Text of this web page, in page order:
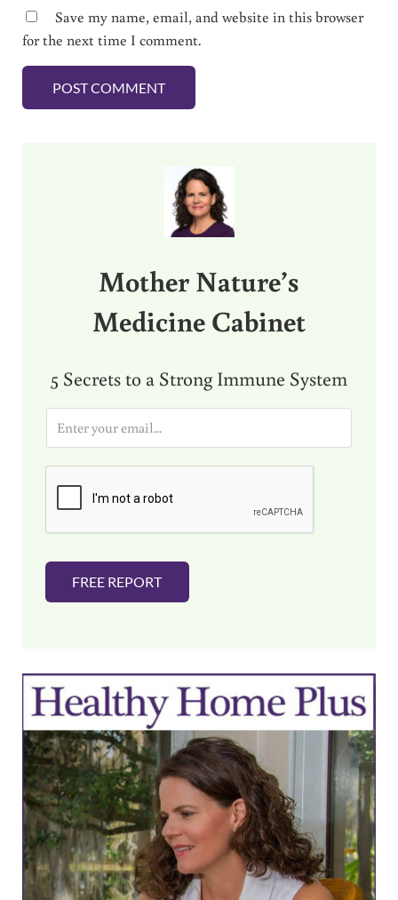
Save my name, email, and website in this browser
for the next time I comment.
Mother Nature’s
Medicine Cabinet
5 Secrets to a Strong Immune System
i
FREE REPORT